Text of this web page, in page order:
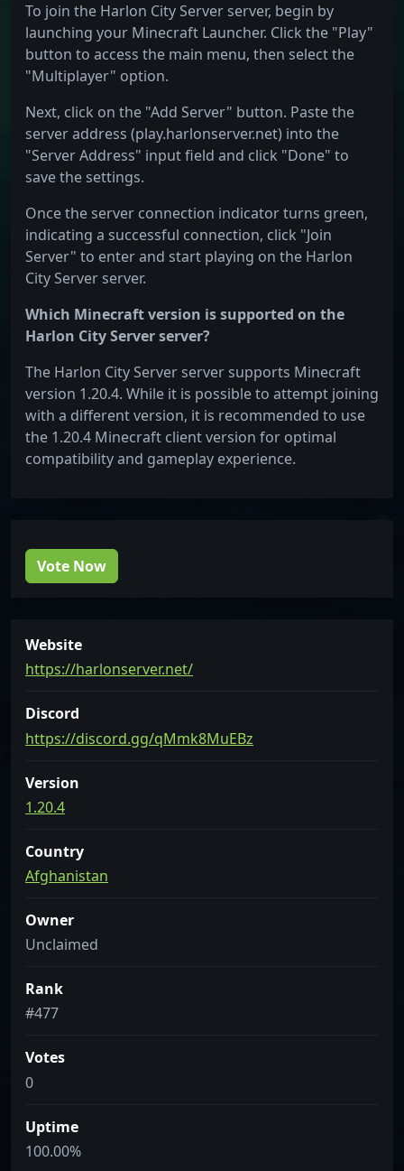
To join the Harlon City Server server, begin by
launching your Minecraft Launcher. Click the "Play"
button to access the main menu, then select the
"Multiplayer" option.
Next, click on the "Add Server" button. Paste the
server address (play.harlonserver.net) into the
"Server Address" input field and click "Done" to
save the settings.
Once the server connection indicator turns green,
indicating a successful connection, click "Join
Server" to enter and start playing on the Harlon
City Server server.
Which Minecraft version is supported on the
Harlon City Server server?
The Harlon City Server server supports Minecraft
version 1.20.4. While it is possible to attempt joining
with a different version, it is recommended to use
the 1.20.4 Minecraft client version for optimal
compatibility and gameplay experience.
Vote Now
Website
https://harlonserver.net/
Discord
https://discord.gg/qMmk8MuEBz
Version
1.20.4
Country
Afghanistan
Owner
Unclaimed
Rank
#477
Votes
0
Uptime
100.00%